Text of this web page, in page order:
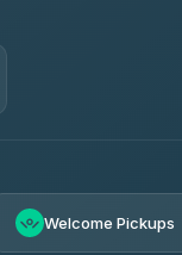
Welcome Pickups